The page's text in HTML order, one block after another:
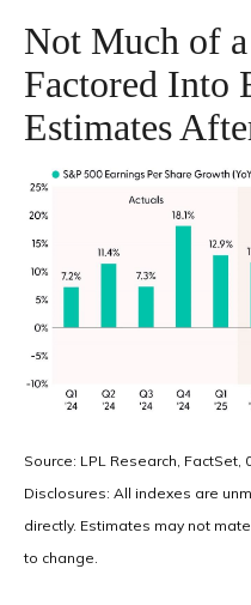
Not Much of
Factored Into
Estimates
Source: LPL Research, FactSet,
Disclosures: All indexes are
directly. Estimates may not
to change.